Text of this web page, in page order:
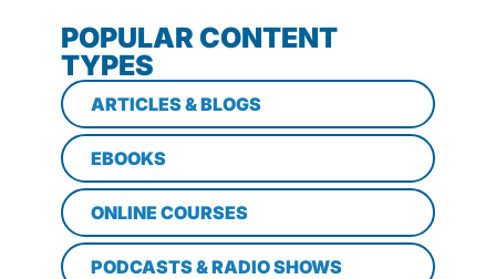
POPULAR CONTENT
TYPES
ARTICLES & BLOGS
EBOOKS
ONLINE COURSES
PODCASTS & RADIO SHOWS